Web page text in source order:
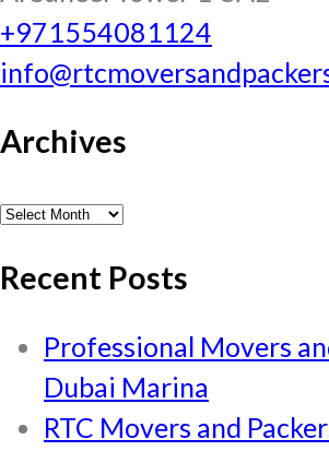
+971554081124
Archives
Archives
Recent Posts
Professional Movers
Dubai Marina
RTC Movers and